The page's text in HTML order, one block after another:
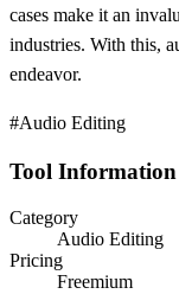
cases make it an
industries. With this,
endeavor.
#Audio Editing
Tool Information
Category
Audio Editing
Pricing
Freemium